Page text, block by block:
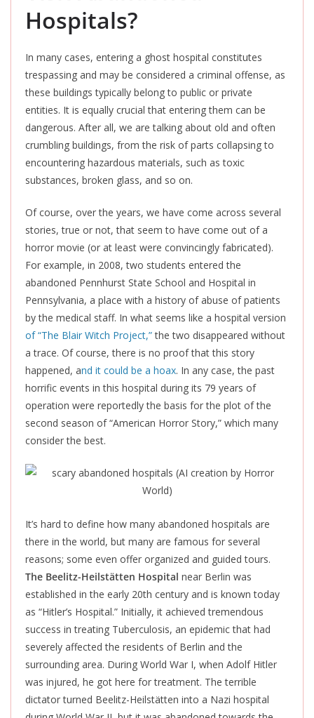
Hospitals?
In many cases, entering a ghost hospital constitutes
trespassing and may be considered a criminal offense, as
these buildings typically belong to public or private
entities. It is equally crucial that entering them can be
dangerous. After all, we are talking about old and often
crumbling buildings, from the risk of parts collapsing to
encountering hazardous materials, such as toxic
substances, broken glass, and so on.
Of course, over the years, we have come across several
stories, true or not, that seem to have come out of a
horror movie (or at least were convincingly fabricated).
For example, in 2008, two students entered the
abandoned Pennhurst State School and Hospital in
Pennsylvania, a place with a history of abuse of patients
by the medical staff. In what seems like a hospital version
of “The Blair Witch Project,”the two disappeared without
a trace. Of course, there is no proof that this story
happened, and it could be a hoax. In any case, the past
horrific events in this hospital during its 79 years of
operation were reportedly the basis for the plot of the
second season of “American Horror Story,” which many
consider the best.
It’s hard to define how many abandoned hospitals are
there in the world, but many are famous for several
reasons; some even offer organized and guided tours.
The Beelitz-Heilstätten Hospital near Berlin was
established in the early 20th century and is known today
as “Hitler’s Hospital.” Initially, it achieved tremendous
success in treating Tuberculosis, an epidemic that had
severely affected the residents of Berlin and the
surrounding area. During World War I, when Adolf Hitler
was injured, he got here for treatment. The terrible
dictator turned Beelitz-Heilstätten into a Nazi hospital